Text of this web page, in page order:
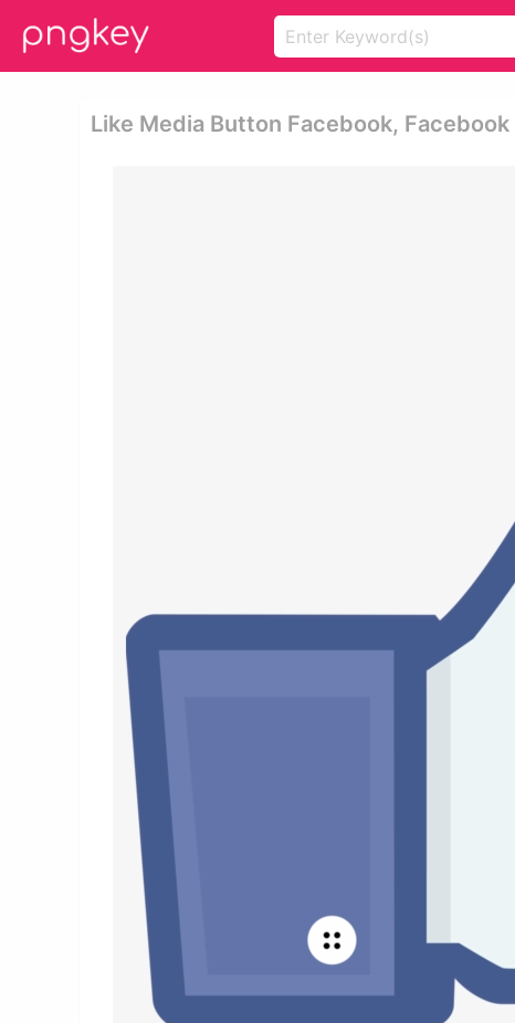
Like Media Button Facebook,